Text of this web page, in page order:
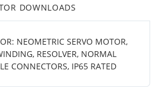
DOWNLOADS
NEOMETRIC SERVO MOTOR,
RESOLVER, NORMAL
CONNECTORS, IP65 RATED